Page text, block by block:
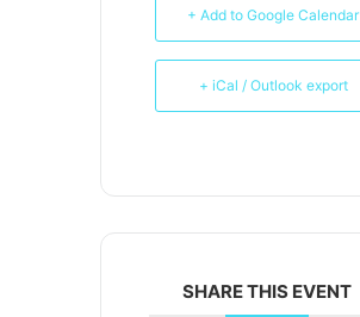
+ Add to Google Calendar
+ iCal / Outlook export
SHARE THIS EVENT